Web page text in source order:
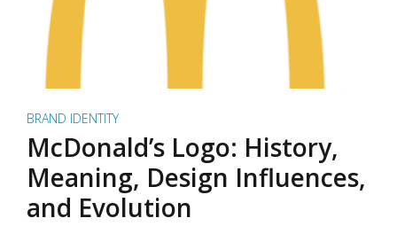
BRAND IDENTITY
McDonald’s Logo: History,
Meaning, Design Influences,
and Evolution